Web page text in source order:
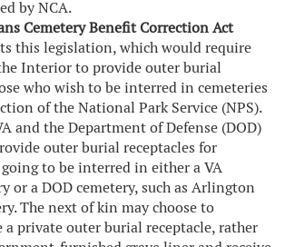
by NCA.
Cemetery Benefit Correction Act
this legislation, which would require
Interior to provide outer burial
who wish to be interred in cemeteries
of the National Park Service (NPS).
and the Department of Defense (DOD)
outer burial receptacles for
to be interred in either a VA
or a DOD cemetery, such as Arlington
The next of kin may choose to
a private outer burial receptacle, rather